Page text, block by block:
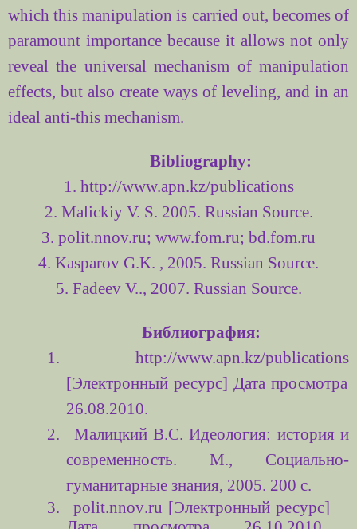
which this manipulation is carried out, becomes of
paramount importance because it allows not only
reveal the universal mechanism of manipulation
effects, but also create ways of leveling, and in an
ideal anti-this mechanism.
Bibliography:
1. http://www.apn.kz/publications
2. Malickiy V. S. 2005. Russian Source.
3. polit.nnov.ru; www.fom.ru; bd.fom.ru
4. Kasparov G.K. , 2005. Russian Source.
5. Fadeev V.., 2007. Russian Source.
Библиография:
1.
http://www.apn.kz/publications
[Электронный ресурс] Дата просмотра
26.08.2010.
2.
Малицкий В.С. Идеология: история и
современность. М., Социально-
гуманитарные знания, 2005. 200 с.
3.
polit.nnov.ru [Электронный ресурс]